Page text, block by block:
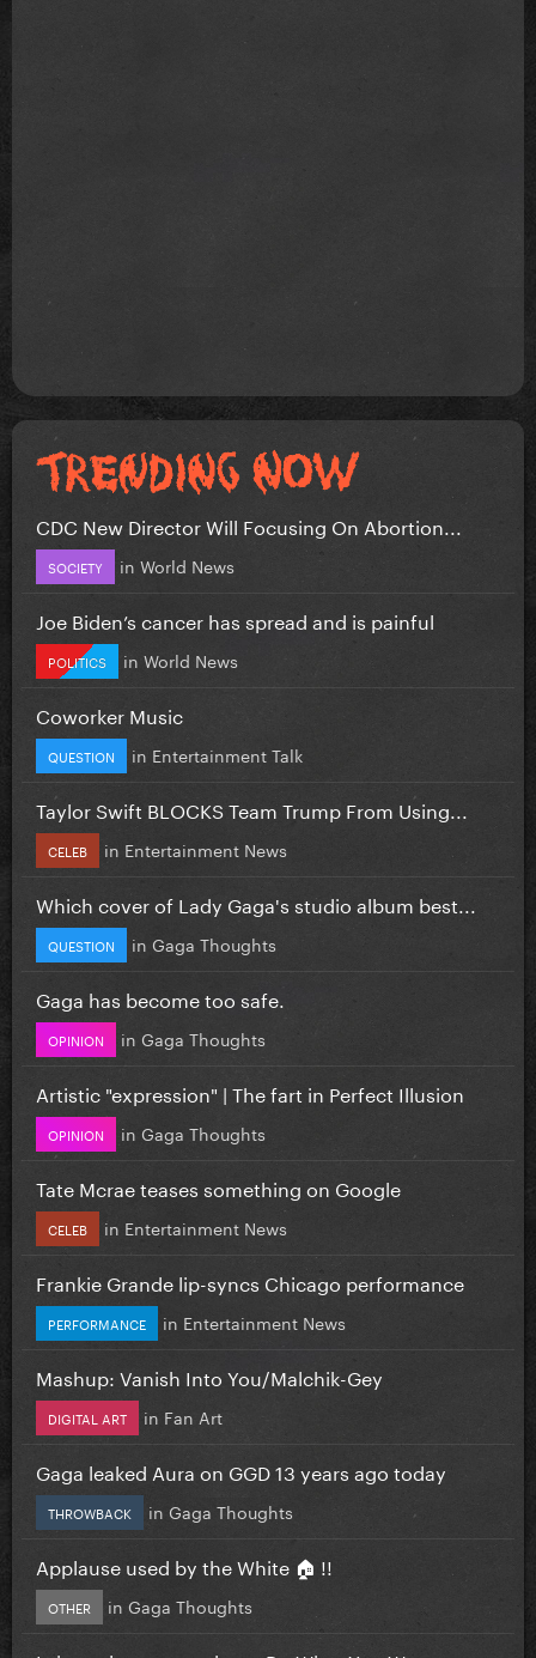
CDC New Director Will Focusing On Abortion...
SOCIETY in World News
Joe Biden’s cancer has spread and is painful
POLITICS in World News
Coworker Music
QUESTION in Entertainment Talk
Taylor Swift BLOCKS Team Trump From Using...
CELEB in Entertainment News
Which cover of Lady Gaga's studio album best...
QUESTION in Gaga Thoughts
Gaga has become too safe.
OPINION in Gaga Thoughts
Artistic "expression" | The fart in Perfect Illusion
OPINION in Gaga Thoughts
Tate Mcrae teases something on Google
CELEB in Entertainment News
Frankie Grande lip-syncs Chicago performance
PERFORMANCE in Entertainment News
Mashup: Vanish Into You/Malchik-Gey
DIGITAL ART in Fan Art
Gaga leaked Aura on GGD 13 years ago today
THROWBACK in Gaga Thoughts
Applause used by the White 🏠 !!
OTHER in Gaga Thoughts